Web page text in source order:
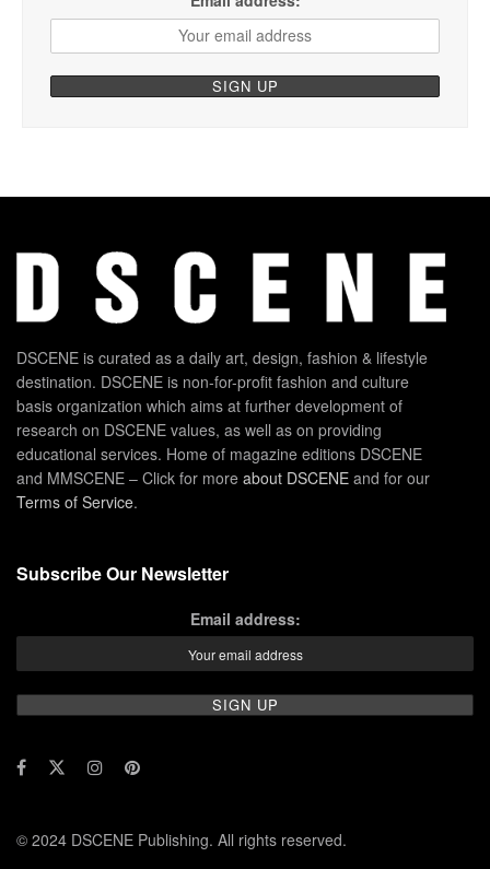
DSCENE is curated as a daily art, design, fashion & lifestyle
destination. DSCENE is non-for-profit fashion and culture
basis organization which aims at further development of
research on DSCENE values, as well as on providing
educational services. Home of magazine editions DSCENE
and MMSCENE – Click for more about DSCENE and for our
Terms of Service.
Subscribe Our Newsletter
Email address:
© 2024 DSCENE Publishing. All rights reserved.